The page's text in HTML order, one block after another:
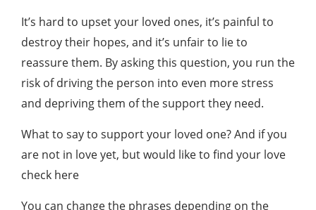
It’s hard to upset your loved ones, it’s painful to
destroy their hopes, and it’s unfair to lie to
reassure them. By asking this question, you run the
risk of driving the person into even more stress
and depriving them of the support they need.
What to say to support your loved one? And if you
are not in love yet, but would like to find your love
check here
You can change the phrases depending on the